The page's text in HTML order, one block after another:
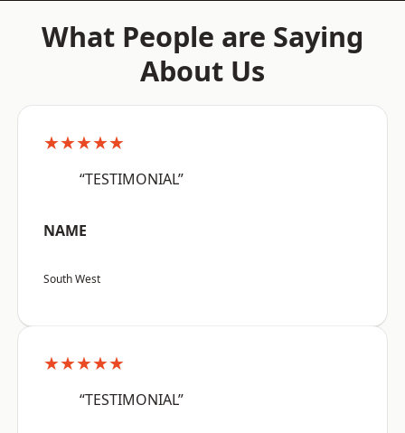
What People are Saying
About Us
★★★★★
“TESTIMONIAL”
NAME
South West
★★★★★
“TESTIMONIAL”